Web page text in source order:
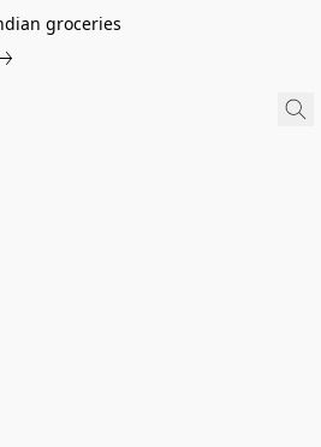
groceries